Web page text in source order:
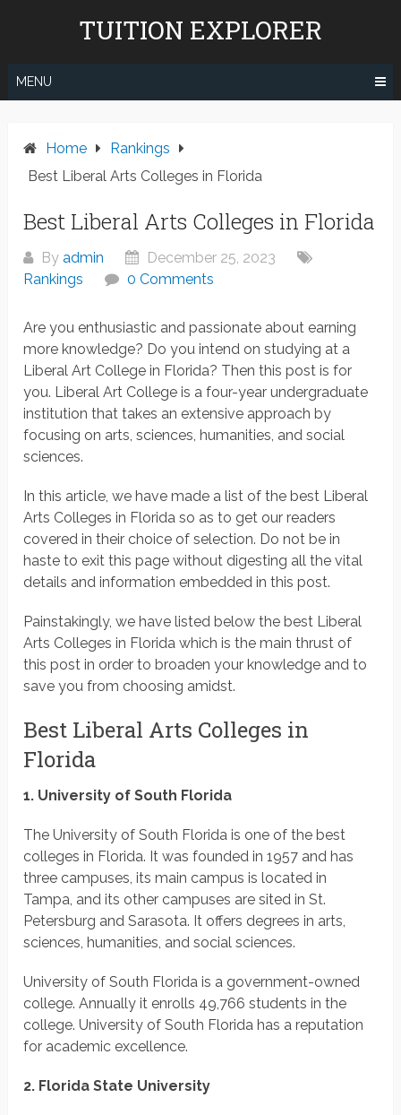
TUITION EXPLORER
MENU
Home
Rankings
Best Liberal Arts Colleges in Florida
Best Liberal Arts Colleges in Florida
Byadmin
December 25, 2023
Rankings
0 Comments
Are you enthusiastic and passionate about earning
more knowledge? Do you intend on studying at a
Liberal Art College in Florida? Then this post is for
you. Liberal Art College is a four-year undergraduate
institution that takes an extensive approach by
focusing on arts, sciences, humanities, and social
sciences.
In this article, we have made a list of the best Liberal
Arts Colleges in Florida so as to get our readers
covered in their choice of selection. Do not be in
haste to exit this page without digesting all the vital
details and information embedded in this post.
Painstakingly, we have listed below the best Liberal
Arts Colleges in Florida which is the main thrust of
this post in order to broaden your knowledge and to
save you from choosing amidst.
Best Liberal Arts Colleges in
Florida
1. University of South Florida
The University of South Florida is one of the best
colleges in Florida. It was founded in 1957 and has
three campuses, its main campus is located in
Tampa, and its other campuses are sited in St.
Petersburg and Sarasota. It offers degrees in arts,
sciences, humanities, and social sciences.
University of South Florida is a government-owned
college. Annually it enrolls 49,766 students in the
college. University of South Florida has a reputation
for academic excellence.
2. Florida State University